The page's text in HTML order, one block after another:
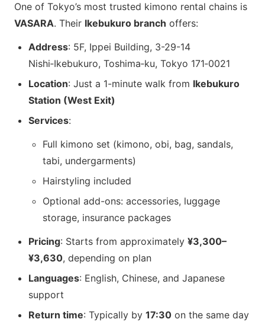
One of Tokyo’s most trusted kimono rental chains is
VASARA. Their Ikebukuro branch offers:
Address: 5F, Ippei Building, 3-29-14
Nishi‑Ikebukuro, Toshima‑ku, Tokyo 171‑0021
Location: Just a 1-minute walk from Ikebukuro
Station (West Exit)
Services:
Full kimono set (kimono, obi, bag, sandals,
tabi, undergarments)
Hairstyling included
Optional add-ons: accessories, luggage
storage, insurance packages
Pricing: Starts from approximately ¥3,300–
¥3,630, depending on plan
Languages: English, Chinese, and Japanese
support
Return time: Typically by 17:30 on the same day